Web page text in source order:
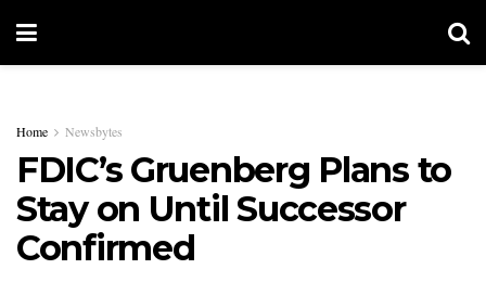
Home Newsbytes
FDIC’s Gruenberg Plans to
Stay on Until Successor
Confirmed